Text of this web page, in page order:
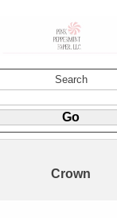
Search
Crown